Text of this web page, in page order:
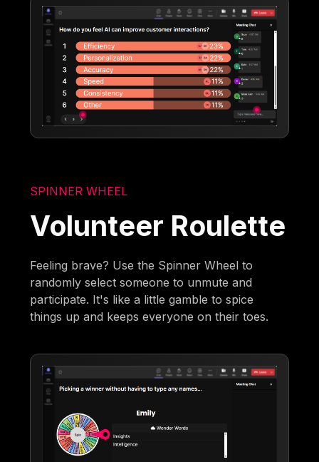
SPINNER WHEEL
Volunteer Roulette
Feeling brave? Use the Spinner Wheel to
randomly select someone to unmute and
participate. It's like a little gamble to spice
things up and keeps everyone on their toes.